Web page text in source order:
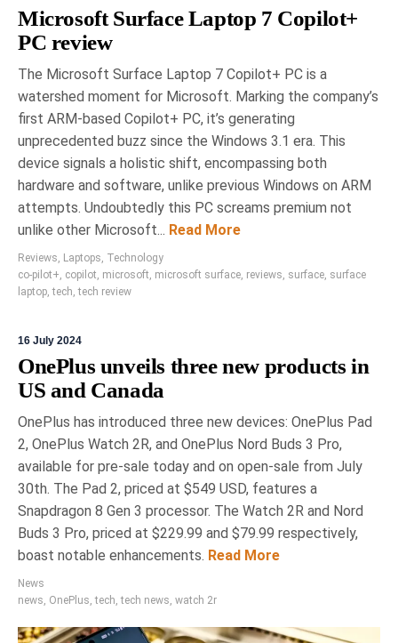
Microsoft Surface Laptop 7 Copilot+
PC review
The Microsoft Surface Laptop 7 Copilot+ PC is a
watershed moment for Microsoft. Marking the company’s
first ARM-based Copilot+ PC, it’s generating
unprecedented buzz since the Windows 3.1 era. This
device signals a holistic shift, encompassing both
hardware and software, unlike previous Windows on ARM
attempts. Undoubtedly this PC screams premium not
unlike other Microsoft... Read More
Reviews, Laptops, Technology
co-pilot+, copilot, microsoft, microsoft surface, reviews, surface, surface
laptop,tech,tech review
16 July 2024
OnePlus unveils three new products in
US and Canada
OnePlus has introduced three new devices: OnePlus Pad
2, OnePlus Watch 2R, and OnePlus Nord Buds 3 Pro,
available for pre-sale today and on open-sale from July
30th. The Pad 2, priced at $549 USD, features a
Snapdragon 8 Gen 3 processor. The Watch 2R and Nord
Buds 3 Pro, priced at $229.99 and $79.99 respectively,
boast notable enhancements. Read More
News
news, OnePlus,tech,tech news, watch 2r